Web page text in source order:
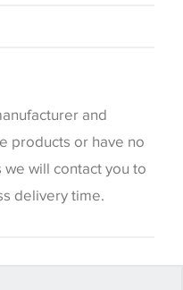
displayed on this
to your personal
online should
We always strongly
sample of their
and
products or have no
will contact you to
delivery time.